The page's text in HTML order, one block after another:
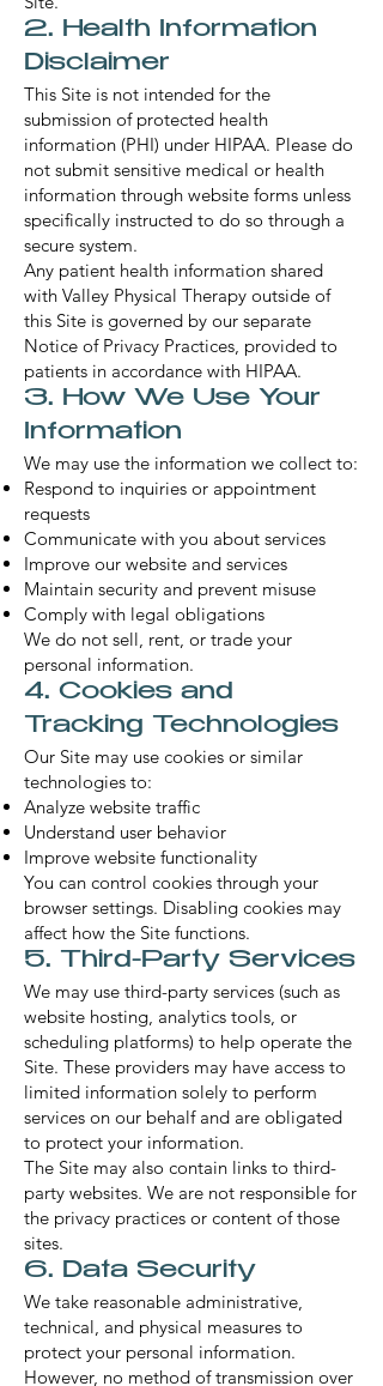
2. Health Information
Disclaimer
This Site is not intended for the
submission of protected health
information (PHI) under HIPAA. Please do
not submit sensitive medical or health
information through website forms unless
specifically instructed to do so through a
secure system.
Any patient health information shared
with Valley Physical Therapy outside of
this Site is governed by our separate
Notice of Privacy Practices, provided to
patients in accordance with HIPAA.
3. How We Use Your
Information
We may use the information we collect to:
Respond to inquiries or appointment
requests
Communicate with you about services
Improve our website and services
Maintain security and prevent misuse
Comply with legal obligations
We do not sell, rent, or trade your
personal information.
4. Cookies and
Tracking Technologies
Our Site may use cookies or similar
technologies to:
Analyze website traffic
Understand user behavior
Improve website functionality
You can control cookies through your
browser settings. Disabling cookies may
affect how the Site functions.
5. Third-Party Services
We may use third-party services (such as
website hosting, analytics tools, or
scheduling platforms) to help operate the
Site. These providers may have access to
limited information solely to perform
services on our behalf and are obligated
to protect your information.
The Site may also contain links to third-
party websites. We are not responsible for
the privacy practices or content of those
sites.
6. Data Security
We take reasonable administrative,
technical, and physical measures to
protect your personal information.
However, no method of transmission over